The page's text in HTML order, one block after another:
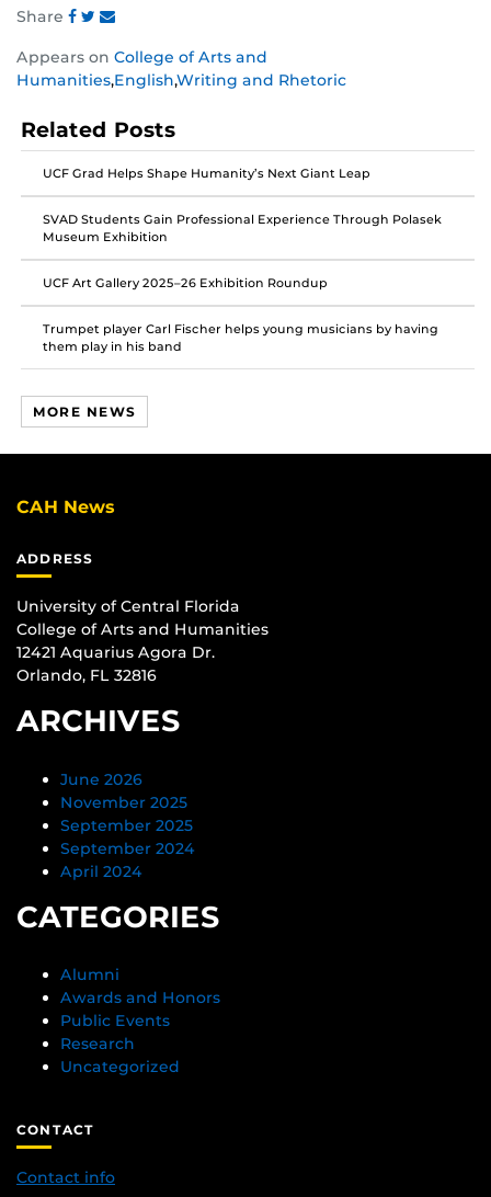
Share
this
post
Facebook
this
post
Twitter
this
post
Instagram
Appears on College of Arts and
Humanities,English,Writing and Rhetoric
Related Posts
UCF Grad Helps Shape Humanity’s Next Giant Leap
SVAD Students Gain Professional Experience Through Polasek
Museum Exhibition
UCF Art Gallery 2025–26 Exhibition Roundup
Trumpet player Carl Fischer helps young musicians by having
them play in his band
MORE NEWS
CAH News
ADDRESS
University of Central Florida
College of Arts and Humanities
12421 Aquarius Agora Dr.
Orlando, FL 32816
ARCHIVES
June 2026
November 2025
September 2025
September 2024
April 2024
CATEGORIES
Alumni
Awards and Honors
Public Events
Research
Uncategorized
CONTACT
Contact info